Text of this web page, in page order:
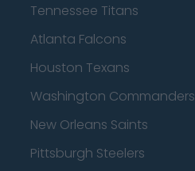
Tennessee Titans
Atlanta Falcons
Houston Texans
Washington Commanders
New Orleans Saints
Pittsburgh Steelers